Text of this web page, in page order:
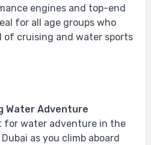
engines and top-end
for all age groups who
cruising and water sports
Water Adventure
for water adventure in the
as you climb aboard